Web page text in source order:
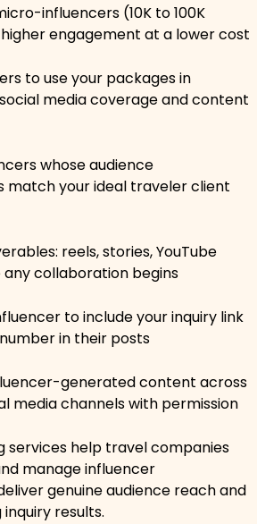
influencers (10K to 100K
engagement at a lower cost
to use your packages in
media coverage and content
whose audience
match your ideal traveler client
reels, stories, YouTube
any collaboration begins
to include your inquiry link
in their posts
generated content across
media channels with permission
services help travel companies
manage influencer
genuine audience reach and
results.